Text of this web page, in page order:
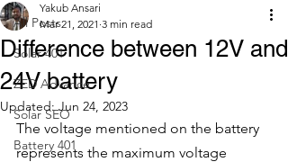
All Posts
Solar 401
ZED Advance
Solar SEO
Battery 401
Difference between 12V and
24V battery
Yakub Ansari
Mar 21, 2021 3 min read
Updated:Jun 24, 2023
The voltage mentioned on the battery
represents the maximum voltage